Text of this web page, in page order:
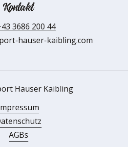
Kontakt
3686 200 44
hauser-kaibling.com
Hauser Kaibling
AGBs